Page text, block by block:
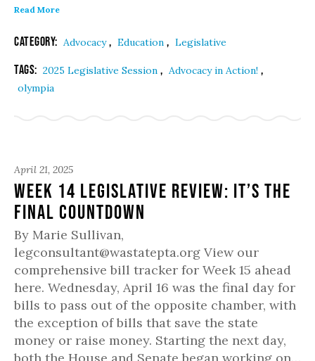
Read More
Category: Advocacy, Education , Legislative
Tags: 2025 Legislative Session , Advocacy in Action! ,
olympia
April 21, 2025
Week 14 Legislative Review: It’s the
Final Countdown
By Marie Sullivan,
legconsultant@wastatepta.org View our
comprehensive bill tracker for Week 15 ahead
here. Wednesday, April 16 was the final day for
bills to pass out of the opposite chamber, with
the exception of bills that save the state
money or raise money. Starting the next day,